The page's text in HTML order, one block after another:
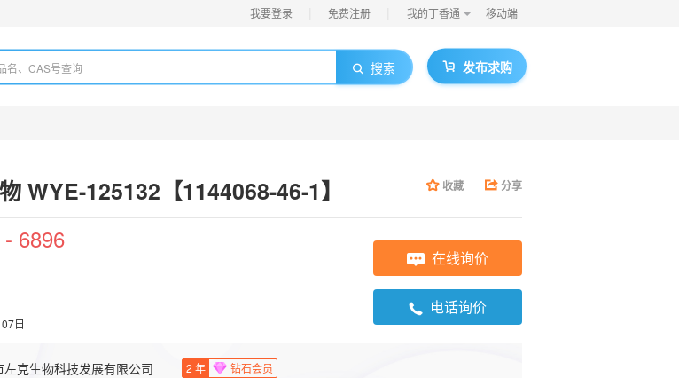
我要登录 免费注册 我的丁香通 移动端
搜索 发布求购
WYE-125132【1144068-46-1】 收藏 分享
- 6896
日
在线询价
电话询价
左克生物科技发展有限公司 2 年 钻石会员